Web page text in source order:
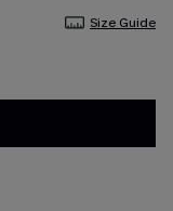
Size Guide